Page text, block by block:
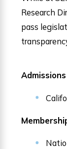
Research
pass
Admissions